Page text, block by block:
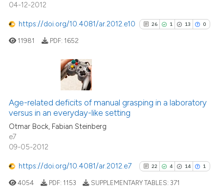
04-12-2012
https://doi.org/10.4081/ar.2012.e10 26 1 13 0
1
Supporting
See how this article has been
11981 PDF: 1652
Age-related deficits of manual grasping in a laboratory
versus in an everyday-like setting
Otmar Bock, Fabian Steinberg
e7
09-05-2012
https://doi.org/10.4081/ar.2012.e7 22 4 14 1
4054 PDF: 1153 SUPPLEMENTARY TABLES:371